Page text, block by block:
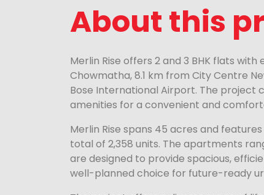
About this
Merlin Rise offers 2 and 3 BHK flats
Chowmatha, 8.1 km from City Centre
Bose International Airport. The project
amenities for a convenient and
Merlin Rise spans 45 acres and
total of 2,358 units. The apartments
are designed to provide spacious,
well-planned choice for future-ready